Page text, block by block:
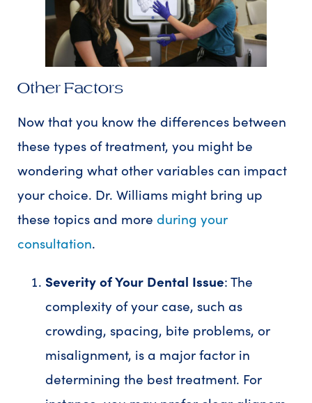
Other Factors
Now that you know the differences between
these types of treatment, you might be
wondering what other variables can impact
your choice. Dr. Williams might bring up
these topics and more during your
consultation.
Severity of Your Dental Issue: The
complexity of your case, such as
crowding, spacing, bite problems, or
misalignment, is a major factor in
determining the best treatment. For